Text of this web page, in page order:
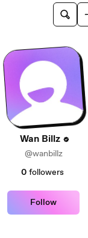
Wan Billz
@wanbillz
0 followers
Follow